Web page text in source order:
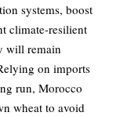
systems, boost
climate-resilient
will remain
on imports
run, Morocco
wheat to avoid